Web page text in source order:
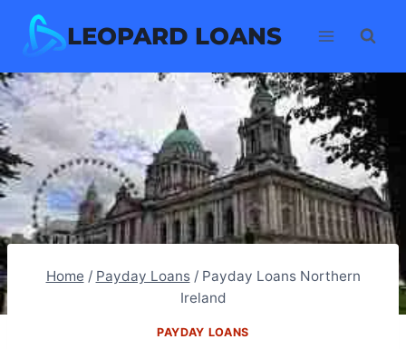
LEOPARD LOANS
Home / Payday Loans / Payday Loans Northern
Ireland
PAYDAY LOANS